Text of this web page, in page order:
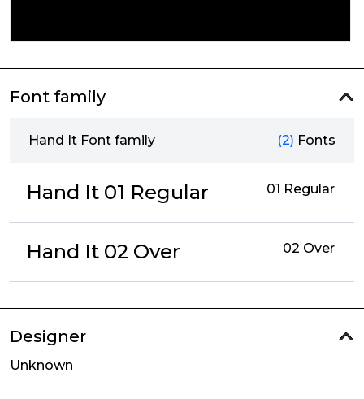
Font family
Hand It Font family (2) Fonts
Hand It 01 Regular 01 Regular
Hand It 02 Over 02 Over
Designer
Unknown